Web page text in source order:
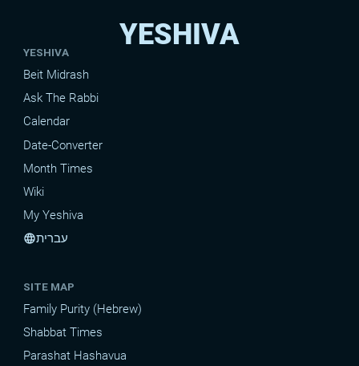
YESHIVA
YESHIVA
Beit Midrash
Ask The Rabbi
Calendar
Date-Converter
Month Times
Wiki
My Yeshiva
languageעברית
SITE MAP
Family Purity (Hebrew)
Shabbat Times
Parashat Hashavua